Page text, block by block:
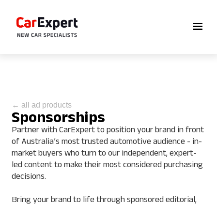
← all ad products
Sponsorships
Partner with CarExpert to position your brand in front
of Australia’s most trusted automotive audience - in-
market buyers who turn to our independent, expert-
led content to make their most considered purchasing
decisions.
Bring your brand to life through sponsored editorial,